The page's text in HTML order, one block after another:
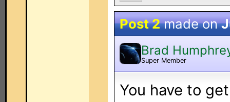
Post 2made on
Brad
Super Member
You have to